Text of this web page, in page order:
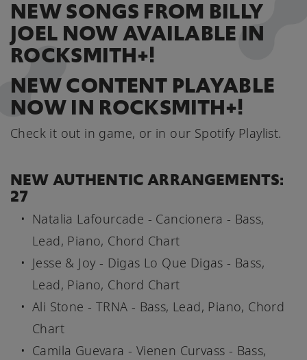
NEW SONGS FROM BILLY
JOEL NOW AVAILABLE IN
ROCKSMITH+!
NEW CONTENT PLAYABLE
NOW IN ROCKSMITH+!
Check it out in game, or in our Spotify Playlist.
NEW AUTHENTIC ARRANGEMENTS:
27
Natalia Lafourcade - Cancionera - Bass,
Lead, Piano, Chord Chart
Jesse & Joy - Digas Lo Que Digas - Bass,
Lead, Piano, Chord Chart
Ali Stone - TRNA - Bass, Lead, Piano, Chord
Chart
Camila Guevara - Vienen Curvass - Bass,